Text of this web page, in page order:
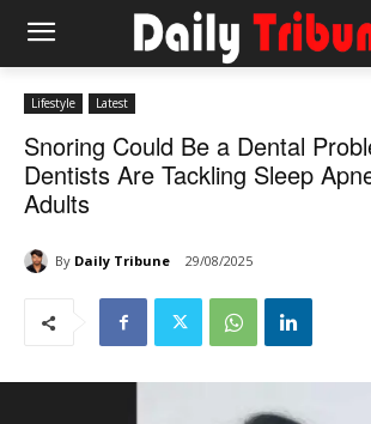
Lifestyle Latest
Snoring Could Be a Dental
Dentists Are Tackling Sleep
Adults
By Daily Tribune 29/08/2025